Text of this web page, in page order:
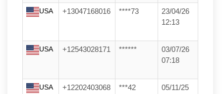
USA +13047168016 ****73
23/04/26
12:13
USA +12543028171 ******
03/07/26
07:18
USA +12202403068 ***42
05/11/25